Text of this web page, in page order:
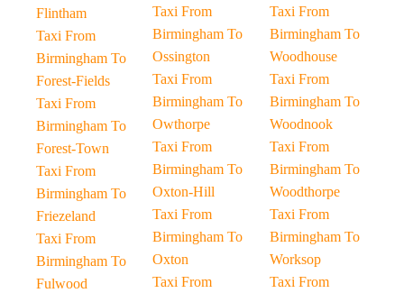
Flintham
Taxi From
Birmingham To
Forest-Fields
Taxi From
Birmingham To
Forest-Town
Taxi From
Birmingham To
Friezeland
Taxi From
Birmingham To
Fulwood
Taxi From
Birmingham To
Ossington
Taxi From
Birmingham To
Owthorpe
Taxi From
Birmingham To
Oxton-Hill
Taxi From
Birmingham To
Oxton
Taxi From
Taxi From
Birmingham To
Woodhouse
Taxi From
Birmingham To
Woodnook
Taxi From
Birmingham To
Woodthorpe
Taxi From
Birmingham To
Worksop
Taxi From